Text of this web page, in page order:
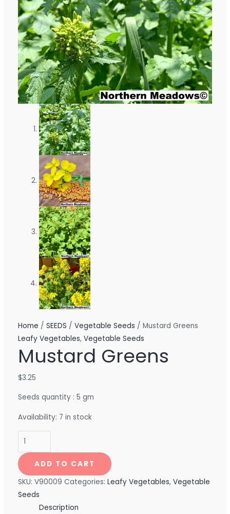
Home / SEEDS / Vegetable Seeds / Mustard Greens
Leafy Vegetables, Vegetable Seeds
Mustard Greens
$3.25
Seeds quantity : 5 gm
Availability: 7 in stock
ADD TO CART
SKU: V90009 Categories: Leafy Vegetables, Vegetable
Seeds
Description